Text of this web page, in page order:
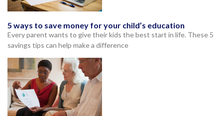
5 ways to save money for your child’s education
Every parent wants to give their kids the best start in life. These 5
savings tips can help make a difference